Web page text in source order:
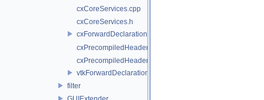
cxCoreServices.cpp
cxCoreServices.h
cxForwardDeclarations.h
cxPrecompiledHeader.cpp
cxPrecompiledHeader.h
vtkForwardDeclarations.h
filter